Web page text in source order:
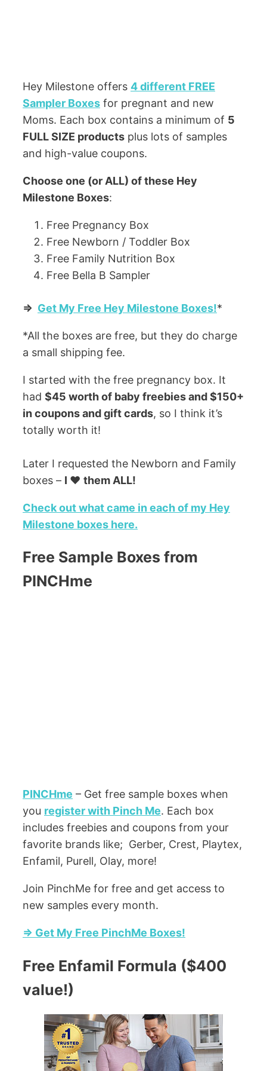
Hey Milestone offers 4 different FREE
Sampler Boxes for pregnant and new
Moms. Each box contains a minimum of 5
FULL SIZE products plus lots of samples
and high-value coupons.
Choose one (or ALL) of these Hey
Milestone Boxes:
Free Pregnancy Box
Free Newborn / Toddler Box
Free Family Nutrition Box
Free Bella B Sampler
=> Get My Free Hey Milestone Boxes!*
*All the boxes are free, but they do charge
a small shipping fee.
I started with the free pregnancy box. It
had $45 worth of baby freebies and $150+
in coupons and gift cards, so I think it’s
totally worth it!
Later I requested the Newborn and Family
boxes – I ❤️ them ALL!
Check out what came in each of my Hey
Milestone boxes here.
Free Sample Boxes from
PINCHme
PINCHme – Get free sample boxes when
you register with Pinch Me. Each box
includes freebies and coupons from your
favorite brands like; Gerber, Crest, Playtex,
Enfamil, Purell, Olay, more!
Join PinchMe for free and get access to
new samples every month.
=> Get My Free PinchMe Boxes!
Free Enfamil Formula ($400
value!)